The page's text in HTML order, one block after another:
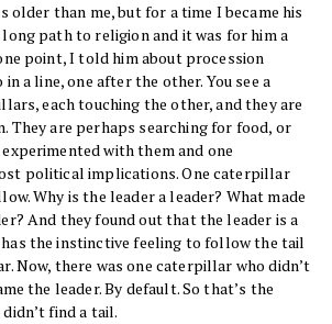
older than me, but for a time I became his
long path to religion and it was for him a
point, I told him about procession
a line, one after the other. You see a
each touching the other, and they are
They are perhaps searching for food, or
with them and one
political implications. One caterpillar
Why is the leader a leader? What made
And they found out that the leader is a
has the instinctive feeling to follow the tail
Now, there was one caterpillar who didn’t
the leader. By default. So that’s the
find a tail.